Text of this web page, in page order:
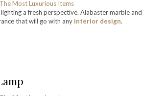
a fresh perspective. Alabaster marble and
that will go with any interior design.